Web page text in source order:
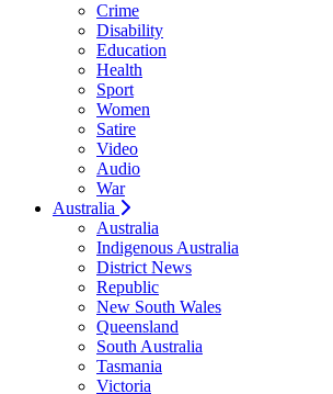
Crime
Disability
Education
Health
Sport
Women
Satire
Video
Audio
War
Australia
Australia
Indigenous Australia
District News
Republic
New South Wales
Queensland
South Australia
Tasmania
Victoria